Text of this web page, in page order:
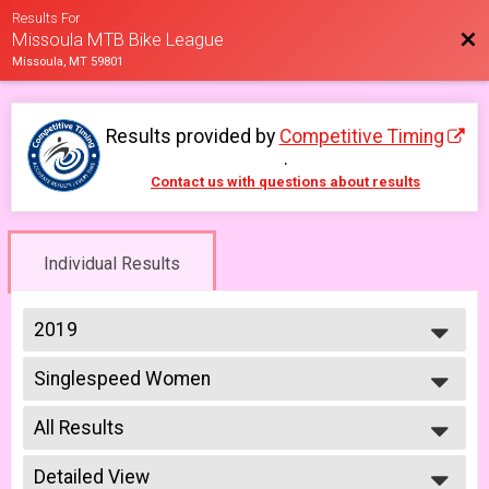
Results For
Missoula MTB Bike League
Missoula, MT 59801
Results provided by Competitive Timing
.
Contact us with questions about results
Individual Results
2019
2026
2025
2023
2022
2021
2019
Singlespeed Women
Women Singlespeed 6/12
--- Select Results ---
Men Beginner
Men Beginner 6/5
Beginner Women
All Results
All Results
Male No Age Provided
Detailed View